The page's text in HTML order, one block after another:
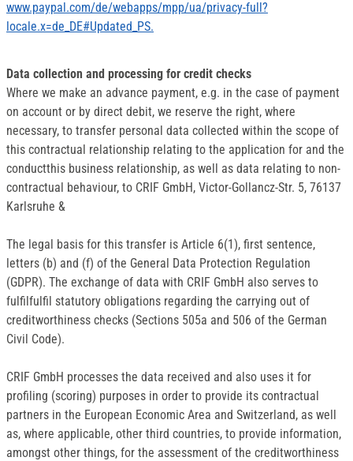
www.paypal.com/de/webapps/mpp/ua/privacy-full?
locale.x=de_DE#Updated_PS.
Data collection and processing for credit checks
Where we make an advance payment, e.g. in the case of payment
on account or by direct debit, we reserve the right, where
necessary, to transfer personal data collected within the scope of
this contractual relationship relating to the application for and the
conductthis business relationship, as well as data relating to non-
contractual behaviour, to CRIF GmbH, Victor-Gollancz-Str. 5, 76137
Karlsruhe &
The legal basis for this transfer is Article 6(1), first sentence,
letters (b) and (f) of the General Data Protection Regulation
(GDPR). The exchange of data with CRIF GmbH also serves to
fulfilfulfil statutory obligations regarding the carrying out of
creditworthiness checks (Sections 505a and 506 of the German
Civil Code).
CRIF GmbH processes the data received and also uses it for
profiling (scoring) purposes in order to provide its contractual
partners in the European Economic Area and Switzerland, as well
as, where applicable, other third countries, to provide information,
amongst other things, for the assessment of the creditworthiness